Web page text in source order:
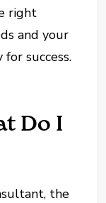
right
and your
success.
Do I
the